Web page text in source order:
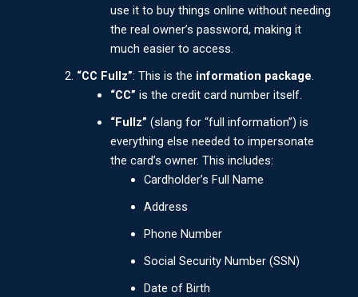
use it to buy things online without needing
the real owner’s password, making it
much easier to access.
“CC Fullz”: This is the information package.
“CC” is the credit card number itself.
“Fullz” (slang for “full information”) is
everything else needed to impersonate
the card’s owner. This includes:
Cardholder’s Full Name
Address
Phone Number
Social Security Number (SSN)
Date of Birth